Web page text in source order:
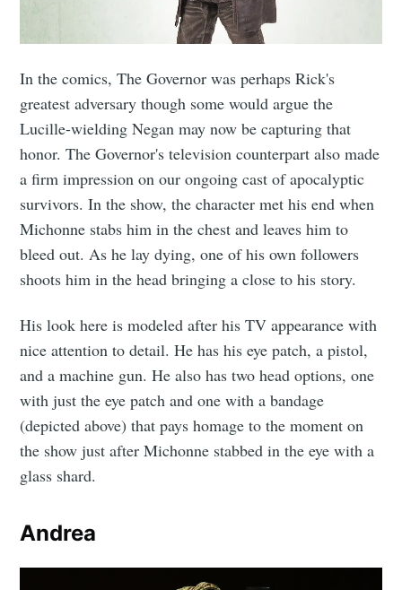
In the comics, The Governor was perhaps Rick's
greatest adversary though some would argue the
Lucille-wielding Negan may now be capturing that
honor. The Governor's television counterpart also made
a firm impression on our ongoing cast of apocalyptic
survivors. In the show, the character met his end when
Michonne stabs him in the chest and leaves him to
bleed out. As he lay dying, one of his own followers
shoots him in the head bringing a close to his story.
His look here is modeled after his TV appearance with
nice attention to detail. He has his eye patch, a pistol,
and a machine gun. He also has two head options, one
with just the eye patch and one with a bandage
(depicted above) that pays homage to the moment on
the show just after Michonne stabbed in the eye with a
glass shard.
Andrea